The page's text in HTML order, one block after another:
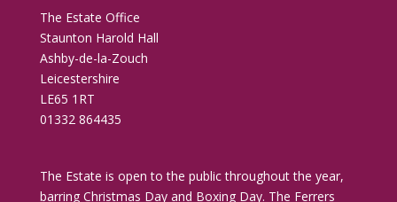
The Estate Office
Staunton Harold Hall
Ashby-de-la-Zouch
Leicestershire
LE65 1RT
01332 864435
The Estate is open to the public throughout the year,
barring Christmas Day and Boxing Day. The Ferrers